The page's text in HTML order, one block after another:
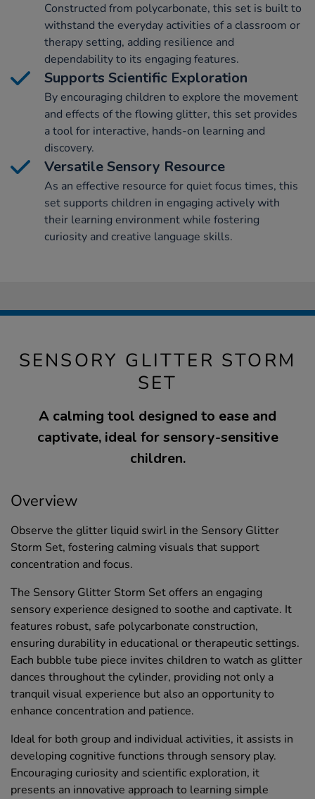
Constructed from polycarbonate, this set is built to
withstand the everyday activities of a classroom or
therapy setting, adding resilience and
dependability to its engaging features.
Supports Scientific Exploration
By encouraging children to explore the movement
and effects of the flowing glitter, this set provides
a tool for interactive, hands-on learning and
discovery.
Versatile Sensory Resource
As an effective resource for quiet focus times, this
set supports children in engaging actively with
their learning environment while fostering
curiosity and creative language skills.
SENSORY GLITTER STORM
SET
A calming tool designed to ease and
captivate, ideal for sensory-sensitive
children.
Overview
Observe the glitter liquid swirl in the Sensory Glitter
Storm Set, fostering calming visuals that support
concentration and focus.
The Sensory Glitter Storm Set offers an engaging
sensory experience designed to soothe and captivate. It
features robust, safe polycarbonate construction,
ensuring durability in educational or therapeutic settings.
Each bubble tube piece invites children to watch as glitter
dances throughout the cylinder, providing not only a
tranquil visual experience but also an opportunity to
enhance concentration and patience.
Ideal for both group and individual activities, it assists in
developing cognitive functions through sensory play.
Encouraging curiosity and scientific exploration, it
presents an innovative approach to learning simple